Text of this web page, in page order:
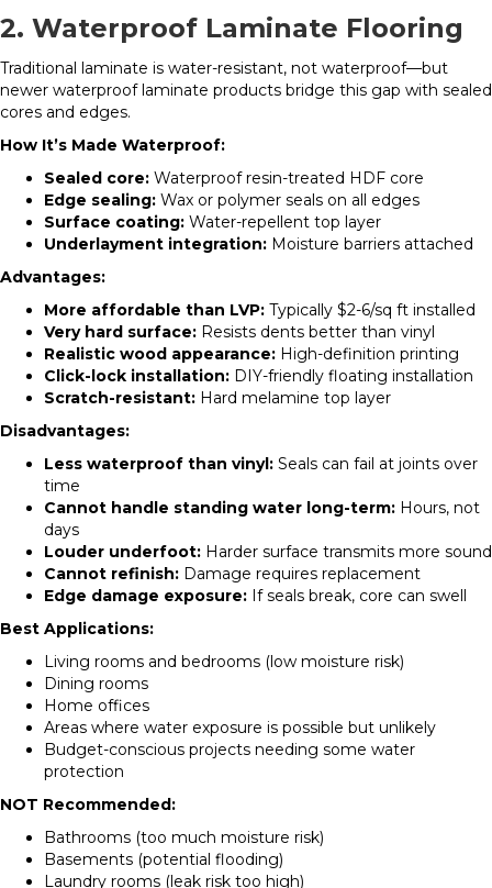
2. Waterproof Laminate Flooring
Traditional laminate is water-resistant, not waterproof—but
newer waterproof laminate products bridge this gap with sealed
cores and edges.
How It’s Made Waterproof:
Sealed core: Waterproof resin-treated HDF core
Edge sealing: Wax or polymer seals on all edges
Surface coating: Water-repellent top layer
Underlayment integration: Moisture barriers attached
Advantages:
More affordable than LVP: Typically $2-6/sq ft installed
Very hard surface: Resists dents better than vinyl
Realistic wood appearance: High-definition printing
Click-lock installation: DIY-friendly floating installation
Scratch-resistant: Hard melamine top layer
Disadvantages:
Less waterproof than vinyl: Seals can fail at joints over
time
Cannot handle standing water long-term: Hours, not
days
Louder underfoot: Harder surface transmits more sound
Cannot refinish: Damage requires replacement
Edge damage exposure: If seals break, core can swell
Best Applications:
Living rooms and bedrooms (low moisture risk)
Dining rooms
Home offices
Areas where water exposure is possible but unlikely
Budget-conscious projects needing some water
protection
NOT Recommended:
Bathrooms (too much moisture risk)
Basements (potential flooding)
Laundry rooms (leak risk too high)